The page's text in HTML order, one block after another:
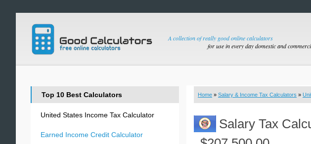
A collection of really good online calculators
for use in every day domestic and
Home » Salary & Income Tax Calculators »
Salary Tax
Top 10 Best Calculators
United States Income Tax Calculator
Earned Income Credit Calculator